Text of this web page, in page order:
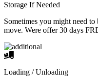
Storage If Needed
Sometimes you might need
move. Were offer 30 days
Loading / Unloading